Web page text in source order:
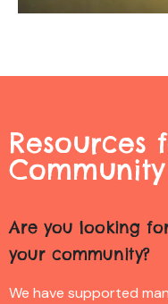
Resources
Community
Are you looking
your community?
We have supported